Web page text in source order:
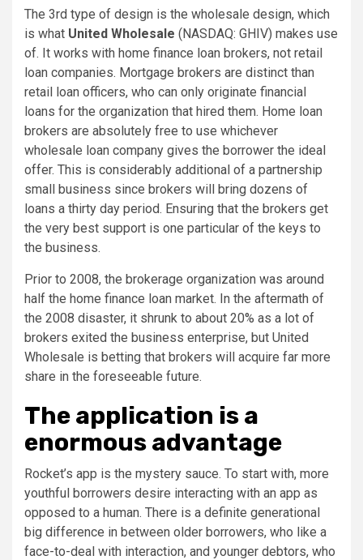
The 3rd type of design is the wholesale design, which
is what United Wholesale (NASDAQ: GHIV) makes use
of. It works with home finance loan brokers, not retail
loan companies. Mortgage brokers are distinct than
retail loan officers, who can only originate financial
loans for the organization that hired them. Home loan
brokers are absolutely free to use whichever
wholesale loan company gives the borrower the ideal
offer. This is considerably additional of a partnership
small business since brokers will bring dozens of
loans a thirty day period. Ensuring that the brokers get
the very best support is one particular of the keys to
the business.
Prior to 2008, the brokerage organization was around
half the home finance loan market. In the aftermath of
the 2008 disaster, it shrunk to about 20% as a lot of
brokers exited the business enterprise, but United
Wholesale is betting that brokers will acquire far more
share in the foreseeable future.
The application is a
enormous advantage
Rocket’s app is the mystery sauce. To start with, more
youthful borrowers desire interacting with an app as
opposed to a human. There is a definite generational
big difference in between older borrowers, who like a
face-to-deal with interaction, and younger debtors, who